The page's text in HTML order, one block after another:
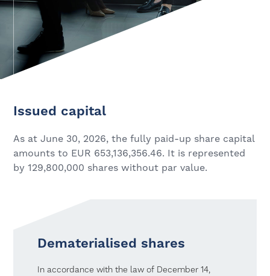
Issued capital
As at June 30, 2026, the fully paid-up share capital
amounts to EUR 653,136,356.46. It is represented
by 129,800,000 shares without par value.
Dematerialised shares
In accordance with the law of December 14,